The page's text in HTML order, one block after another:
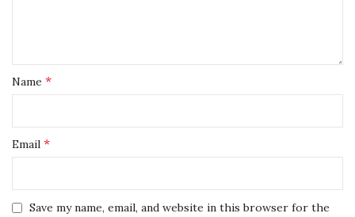
Name *
Email *
Save my name, email, and website in this browser for the